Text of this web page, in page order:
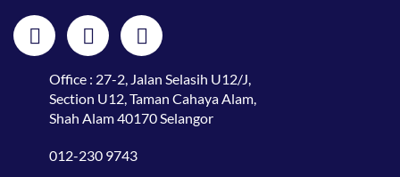
Office : 27-2, Jalan Selasih U12/J,
Section U12, Taman Cahaya Alam,
Shah Alam 40170 Selangor
012-230 9743